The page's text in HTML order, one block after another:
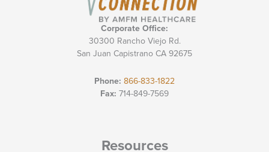
Corporate Office:
30300 Rancho Viejo Rd.
San Juan Capistrano CA 92675
Phone: 866-833-1822
Fax: 714-849-7569
Resources